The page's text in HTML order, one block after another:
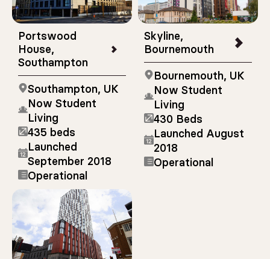
Portswood
House,
Southampton
Southampton, UK
Now Student
Living
435 beds
Launched
September 2018
Operational
Skyline,
Bournemouth
Bournemouth, UK
Now Student
Living
430 Beds
Launched August
2018
Operational